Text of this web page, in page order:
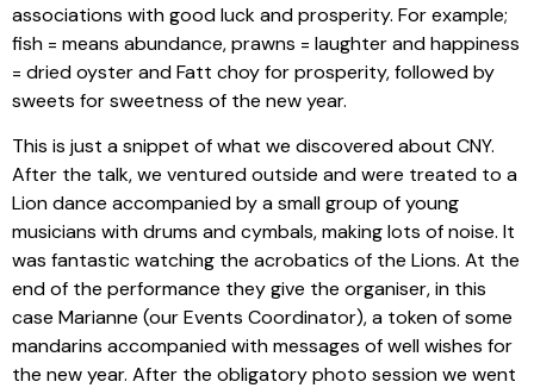
associations with good luck and prosperity. For example;
fish = means abundance, prawns = laughter and happiness
= dried oyster and Fatt choy for prosperity, followed by
sweets for sweetness of the new year.
This is just a snippet of what we discovered about CNY.
After the talk, we ventured outside and were treated to a
Lion dance accompanied by a small group of young
musicians with drums and cymbals, making lots of noise. It
was fantastic watching the acrobatics of the Lions. At the
end of the performance they give the organiser, in this
case Marianne (our Events Coordinator), a token of some
mandarins accompanied with messages of well wishes for
the new year. After the obligatory photo session we went